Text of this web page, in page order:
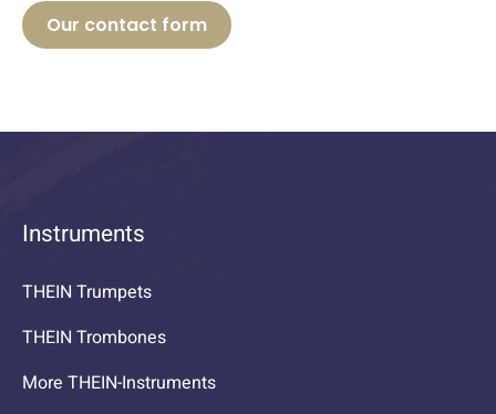
Our contact form
Instruments
THEIN Trumpets
THEIN Trombones
More THEIN-Instruments